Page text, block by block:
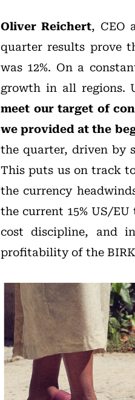
Oliver Reichert, CEO
quarter results prove
was 12%. On a
growth in all regions.
meet our target of
we provided at the
the quarter, driven by
This puts us on track
the currency
the current 15% US/
cost discipline, and
profitability of the